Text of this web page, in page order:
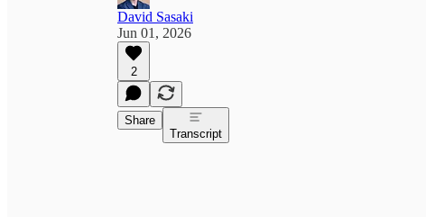
David Sasaki
Jun 01, 2026
2
Share
Transcript